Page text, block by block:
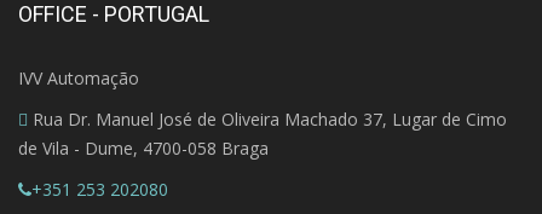
OFFICE - PORTUGAL
IVV Automação
Rua Dr. Manuel José de Oliveira Machado 37, Lugar de Cimo
de Vila - Dume, 4700-058 Braga
+351 253 202080